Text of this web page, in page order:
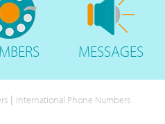
MESSAGES
| International Phone Numbers